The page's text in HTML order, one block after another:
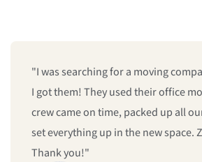
"I was searching for a moving
I got them! They used their office
crew came on time, packed up all
set everything up in the new space.
Thank you!"